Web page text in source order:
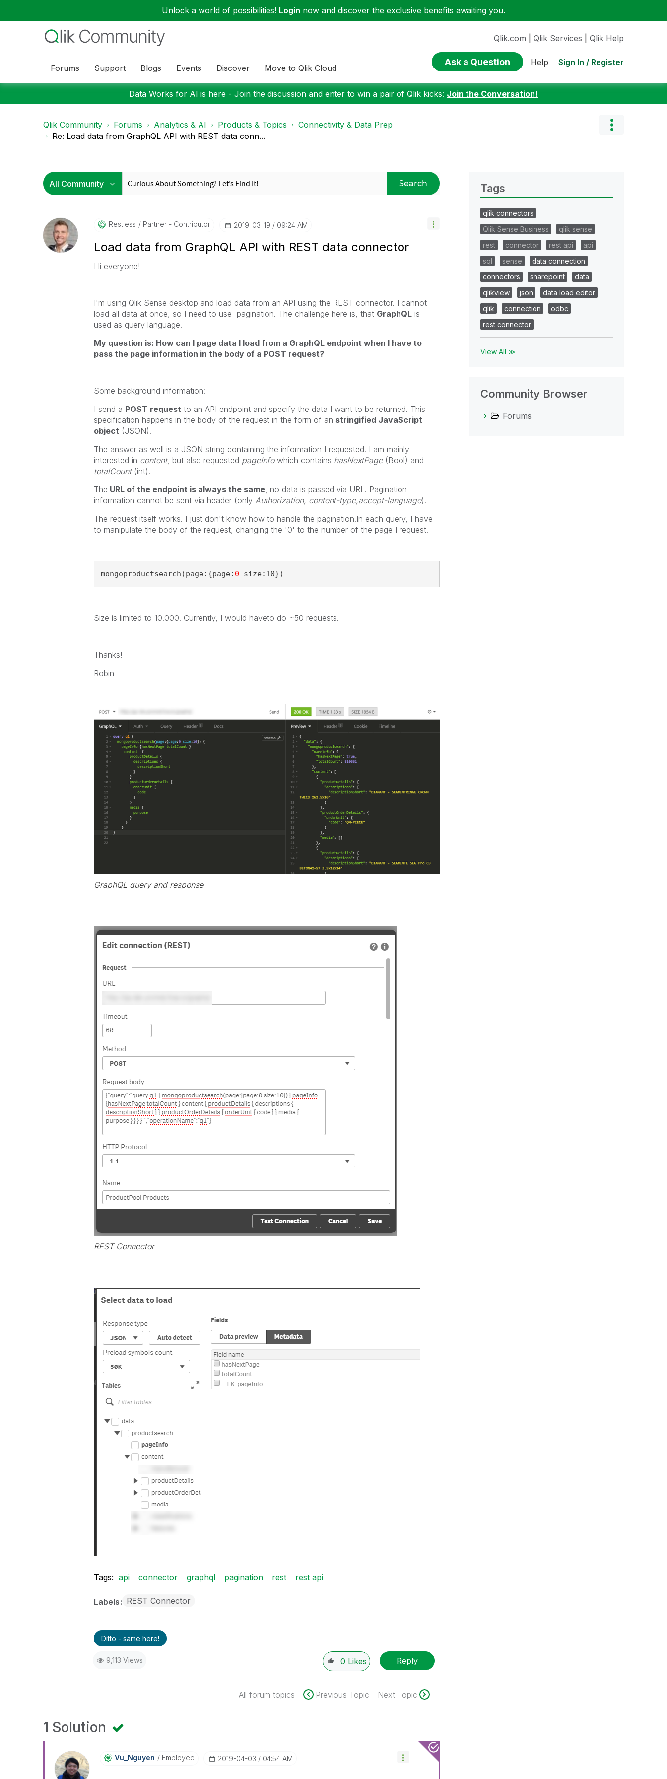
Unlock a world of possibilities! Login now and discover the exclusive benefits awaiting you.
Forums Support Blogs Events Discover Move to Qlik Cloud
Qlik.com Qlik Services Qlik Help
Ask a Question Help Sign In / Register
Data Works for AI is here - Join the discussion and enter to win a pair of Qlik kicks: Join the Conversation!
Qlik Community Forums Analytics & AI Products & Topics
Connectivity & Data Prep
Re: Load data from GraphQL API with REST data conn...
Search
Restless Partner - Contributor ‎2019-03-19 09:24 AM
Load data from GraphQL API with REST data connector
Hi everyone!
I'm using Qlik Sense desktop and load data from an API using the REST connector. I cannot
load all data at once, so I need to use pagination. The challenge here is, that GraphQLis
used as query language.
My question is: How can I page data I load from a GraphQL endpoint when I have to
pass the page information in the body of a POST request?
Some background information:
I send a POST request to an API endpoint and specify the data I want to be returned. This
specification happens in the body of the request in the form of an stringified JavaScript
object (JSON).
The answer as well is a JSON string containing the information I requested. I am mainly
interested in content, but also requested pageInfowhich contains hasNextPage(Bool) and
totalCount(int).
The URL of the endpoint is always the same, no data is passed via URL. Pagination
information cannot be sent via header (only Authorization, content-type,accept-language).
The request itself works. I just don't know how to handle the pagination.In each query, I have
to manipulate the body of the request, changing the '0' to the number of the page I request.
mongoproductsearch(page:{page: 0 size:10})
Size is limited to 10.000. Currently, I would haveto do ~50 requests.
Thanks!
Robin
GraphQL query and response
REST Connector
Tags: api connector graphql pagination rest rest api
Labels REST Connector
Ditto - same here!
9,113 Views 0 Likes Reply
All forum topics Previous Topic Next Topic
1 Solution
Vu_Nguyen Employee ‎2019-04-03 04:54 AM
Tags
qlik connectors
Qlik Sense Business
qlik sense
rest
connector rest api
api
sql
sense
data connection
connectors
sharepoint
data
qlikview
json
data load editor
qlik
connection
odbc
rest connector
View All ≫
Community Browser
Forums